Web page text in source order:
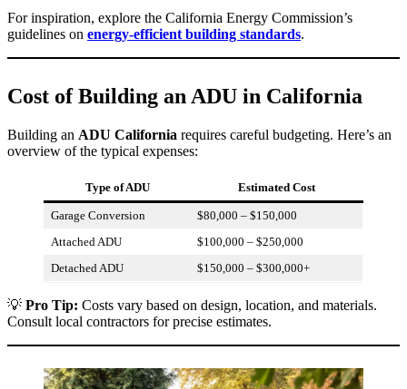
For inspiration, explore the California Energy Commission’s
guidelines on energy-efficient building standards.
Cost of Building an ADU in California
Building an ADU California requires careful budgeting. Here’s an
overview of the typical expenses:
Type of ADU Estimated Cost
Garage Conversion
$80,000 – $150,000
Attached ADU
$100,000 – $250,000
Detached ADU
$150,000 – $300,000+
💡 Pro Tip: Costs vary based on design, location, and materials.
Consult local contractors for precise estimates.